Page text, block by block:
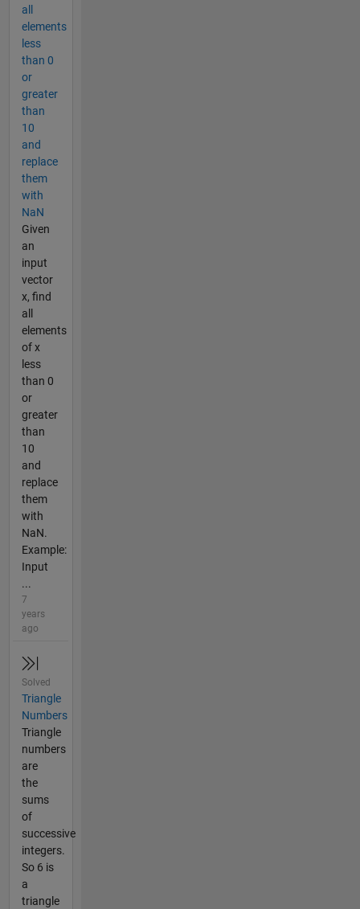
all
elements
less
than 0
or
greater
than
10
and
replace
them
with
NaN
Given
an
input
vector
x, find
all
elements
of x
less
than 0
or
greater
than
10
and
replace
them
with
NaN.
Example:
Input
...
7
years
ago
Solved
Triangle
Numbers
Triangle
numbers
are
the
sums
of
successive
integers.
So 6 is
a
triangle